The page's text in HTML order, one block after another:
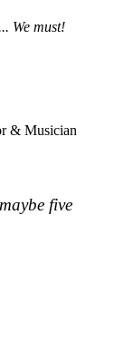
We must!
& Musician
five